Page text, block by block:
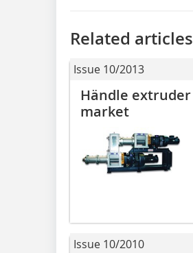
Related
Issue 10/2013
Händle
market
Issue 10/2010